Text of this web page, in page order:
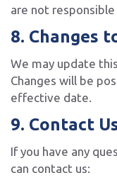
are not
8. Changes
We may update
Changes will be
effective date.
9. Contact
If you have any
can contact us: